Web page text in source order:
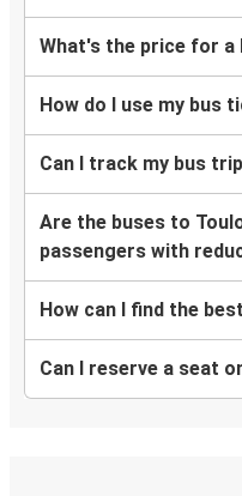
Lausanne
Toulouse
Toulouse
Lausanne
Toulouse
Porto
Geneva
Toulouse
Paris
Toulouse
What's the price for
How do I use my bus
Can I track my bus
Are the buses to
passengers with
How can I find the
Can I reserve a seat